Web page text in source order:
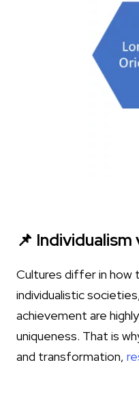
📌
Cultures differ in how
individualistic
achievement are
uniqueness. That is
and transformation,